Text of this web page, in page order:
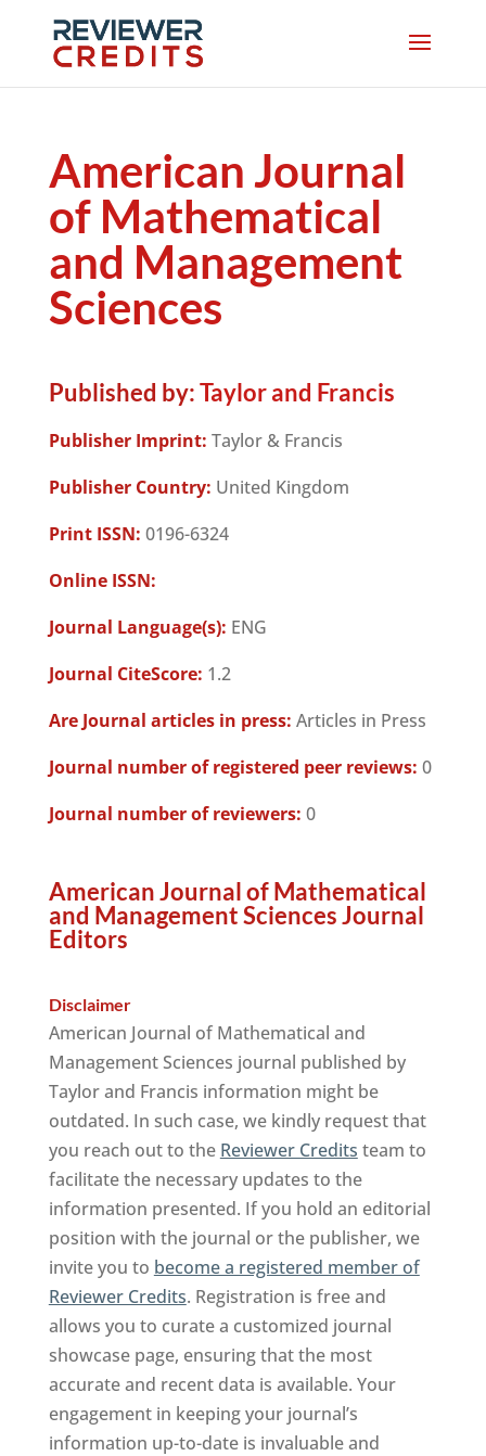
American Journal
of Mathematical
and Management
Sciences
Published by:Taylor and Francis
Publisher Imprint: Taylor & Francis
Publisher Country: United Kingdom
Print ISSN: 0196-6324
Online ISSN:
Journal Language(s): ENG
Journal CiteScore: 1.2
Are Journal articles in press: Articles in Press
Journal number of registered peer reviews: 0
Journal number of reviewers: 0
American Journal of Mathematical
and Management Sciences Journal
Editors
Disclaimer
American Journal of Mathematical and
Management Sciences journal published by
Taylor and Francis information might be
outdated. In such case, we kindly request that
you reach out to the Reviewer Credits team to
facilitate the necessary updates to the
information presented. If you hold an editorial
position with the journal or the publisher, we
invite you to become a registered member of
Reviewer Credits. Registration is free and
allows you to curate a customized journal
showcase page, ensuring that the most
accurate and recent data is available. Your
engagement in keeping your journal’s
information up-to-date is invaluable and